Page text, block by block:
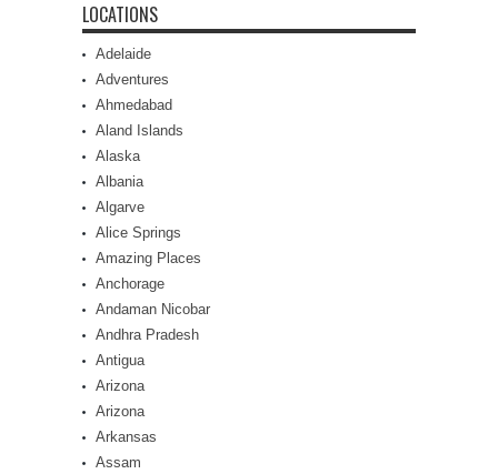
LOCATIONS
Adelaide
Adventures
Ahmedabad
Aland Islands
Alaska
Albania
Algarve
Alice Springs
Amazing Places
Anchorage
Andaman Nicobar
Andhra Pradesh
Antigua
Arizona
Arizona
Arkansas
Assam